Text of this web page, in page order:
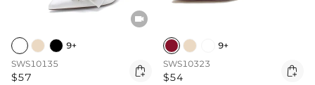

9+
SWS10135
$57 
9+
SWS10323
$54 